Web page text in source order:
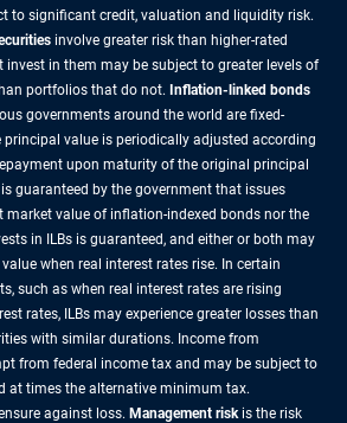
to significant credit, valuation and liquidity risk.
involve greater risk than higher-rated
in them may be subject to greater levels of
portfolios that do not. Inflation-linked bonds
governments around the world are fixed-
principal value is periodically adjusted according
upon maturity of the original principal
guaranteed by the government that issues
market value of inflation-indexed bonds nor the
in ILBs is guaranteed, and either or both may
when real interest rates rise. In certain
such as when real interest rates are rising
rates, ILBs may experience greater losses than
with similar durations. Income from
from federal income tax and may be subject to
at times the alternative minimum tax.
against loss. Management risk is the risk